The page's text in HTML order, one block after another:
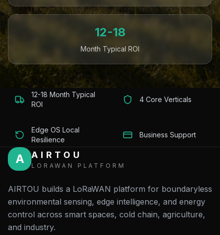
12-18
Month Typical ROI
12-18 Month Typical
ROI
4 Core Verticals
Edge OS Local
Resilience
Business Support
A AIRTOU
LORAWAN PLATFORM
AIRTOU builds a LoRaWAN platform for boundaryless
environmental sensing, edge intelligence, and energy
control across smart spaces, cold chain, agriculture,
and industry.